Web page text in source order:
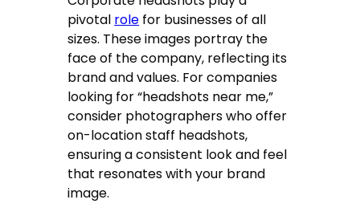
pivotal role for businesses of all
sizes. These images portray the
face of the company, reflecting its
brand and values. For companies
looking for “headshots near me,”
consider photographers who offer
on-location staff headshots,
ensuring a consistent look and feel
that resonates with your brand
image.